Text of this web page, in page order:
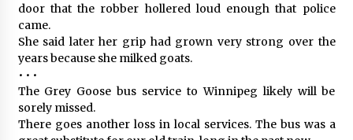
door that the robber hollered loud enough that police
came.
She said later her grip had grown very strong over the
years because she milked goats.
• • •
The Grey Goose bus service to Winnipeg likely will be
sorely missed.
There goes another loss in local services. The bus was a